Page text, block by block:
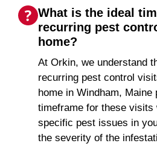
What is the ideal
recurring pest
home?
At Orkin, we understand
recurring pest control
home in Windham, Maine
timeframe for these visits
specific pest issues in
the severity of the